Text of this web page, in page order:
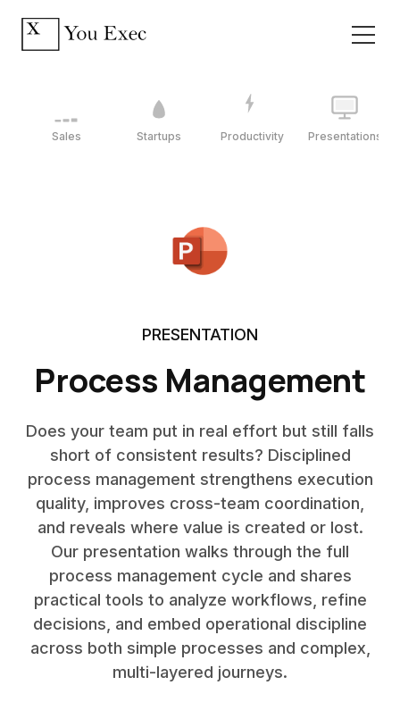
Sales Startups Productivity Presentations
PRESENTATION
Process Management
Does your team put in real effort but still falls
short of consistent results? Disciplined
process management strengthens execution
quality, improves cross-team coordination,
and reveals where value is created or lost.
Our presentation walks through the full
process management cycle and shares
practical tools to analyze workflows, refine
decisions, and embed operational discipline
across both simple processes and complex,
multi-layered journeys.